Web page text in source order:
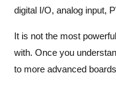
digital I/O, analog input,
It is not the most
with. Once you
to more advanced